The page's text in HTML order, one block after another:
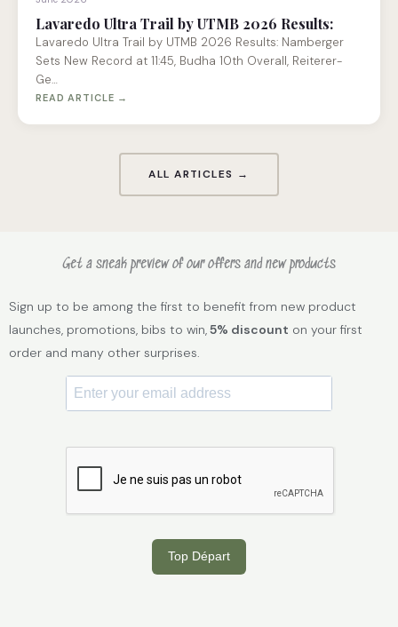
Lavaredo Ultra Trail by UTMB 2026 Results:
Lavaredo Ultra Trail by UTMB 2026 Results: Namberger
Sets New Record at 11:45, Budha 10th Overall, Reiterer-
Ge…
READ ARTICLE →
ALL ARTICLES →
Get a sneak preview of our offers and new products
Sign up to be among the first to benefit from new product
launches, promotions, bibs to win,5% discount on your first
order and many other surprises.
Top Départ